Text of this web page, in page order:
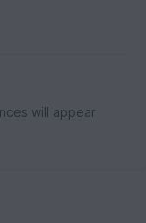
will appear